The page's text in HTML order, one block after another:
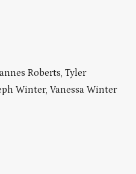
Roberts, Tyler
Winter, Vanessa Winter